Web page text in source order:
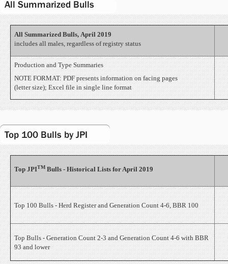
All Summarized Bulls
All Summarized Bulls, April 2019
includes all males, regardless of registry status
Production and Type Summaries
NOTE FORMAT: PDF presents information on facing pages
(letter size); Excel file in single line format
Top 100 Bulls by JPI
Top JPITM Bulls - Historical Lists for April 2019
Top 100 Bulls - Herd Register and Generation Count 4-6, BBR 100
Top Bulls - Generation Count 2-3 and Generation Count 4-6 with BBR
93 and lower